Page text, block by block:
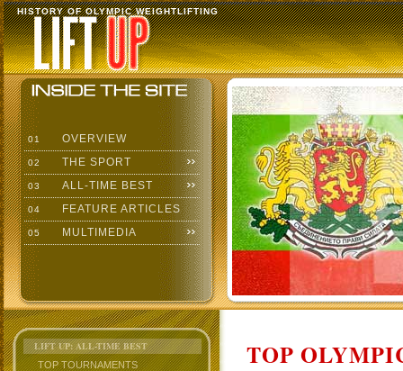
HISTORY OF OLYMPIC WEIGHTLIFTING
01 OVERVIEW
02 THE SPORT
03 ALL-TIME BEST
04 FEATURE ARTICLES
05 MULTIMEDIA
LIFT UP: ALL-TIME BEST
TOP TOURNAMENTS
TOP